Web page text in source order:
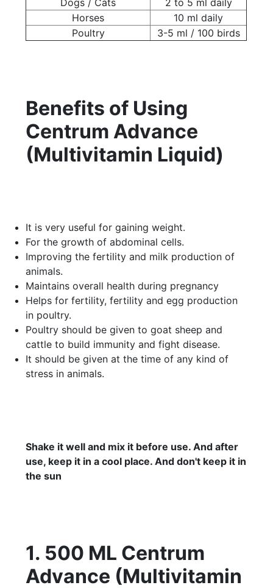
Horses
10 ml daily
Poultry
3-5 ml / 100 birds
Benefits of Using
Centrum Advance
(Multivitamin Liquid)
It is very useful for gaining weight.
For the growth of abdominal cells.
Improving the fertility and milk production of
animals.
Maintains overall health during pregnancy
Helps for fertility, fertility and egg production
in poultry.
Poultry should be given to goat sheep and
cattle to build immunity and fight disease.
It should be given at the time of any kind of
stress in animals.
Shake it well and mix it before use. And after
use, keep it in a cool place. And don't keep it in
the sun
1. 500 ML Centrum
Advance (Multivitamin